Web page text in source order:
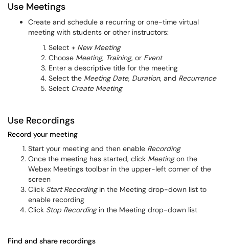
Use Meetings
Create and schedule a recurring or one-time virtual
meeting with students or other instructors:
Select + New Meeting
Choose Meeting, Training, or Event
Enter a descriptive title for the meeting
Select the Meeting Date, Duration, and Recurrence
Select Create Meeting
Use Recordings
Record your meeting
Start your meeting and then enable Recording
Once the meeting has started, click Meetingon the
Webex Meetings toolbar in the upper-left corner of the
screen
Click Start Recording in the Meeting drop-down list to
enable recording
Click Stop Recordingin the Meeting drop-down list
Find and share recordings